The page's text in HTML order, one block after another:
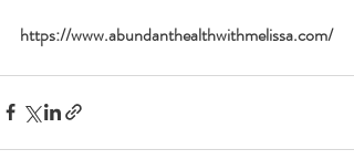
https://www.abundanthealthwithmelissa.com/